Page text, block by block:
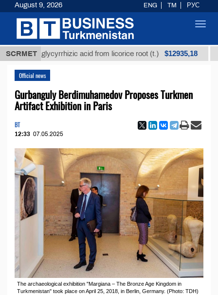
SCRMET
glycyrrhizic acid from licorice root (t.) $12935,18 Low-
Official news
Gurbanguly Berdimuhamedov Proposes Turkmen
Artifact Exhibition in Paris
BT
12:33 07.05.2025
The archaeological exhibition "Margiana – The Bronze Age Kingdom in
Turkmenistan" took place on April 25, 2018, in Berlin, Germany. (Photo: TDH)
August 9, 2026 ENG TM РУС